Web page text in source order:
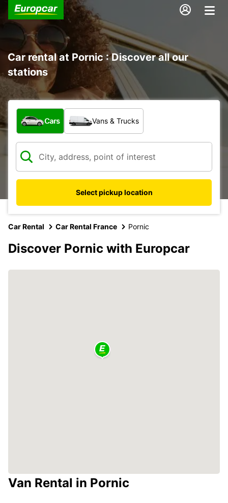
Car rental at Pornic : Discover all our
stations
What type of vehicle?
Cars Vans & Trucks
Select pickup location
Car Rental Car Rental France Pornic
Discover Pornic with Europcar
Van Rental in Pornic